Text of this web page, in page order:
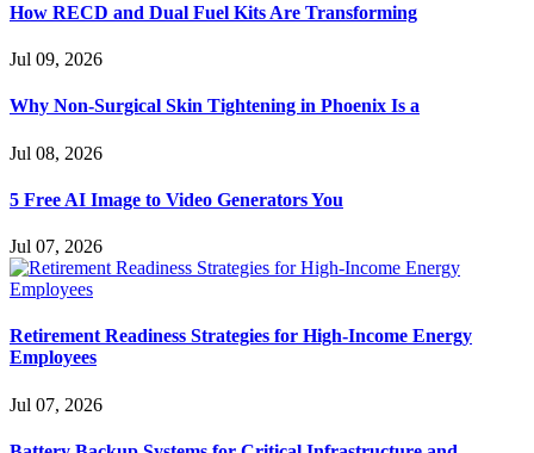
How RECD and Dual Fuel Kits Are Transforming
Jul 09, 2026
Why Non-Surgical Skin Tightening in Phoenix Is a
Jul 08, 2026
5 Free AI Image to Video Generators You
Jul 07, 2026
Retirement Readiness Strategies for High-Income Energy
Employees
Jul 07, 2026